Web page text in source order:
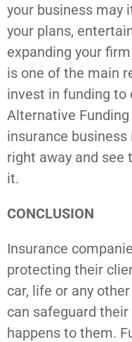
your business may
your plans,
expanding your
is one of the main
invest in funding to
Alternative
insurance
right away and
it.
CONCLUSION
Insurance
protecting their
car, life or any
can safeguard
happens to them.